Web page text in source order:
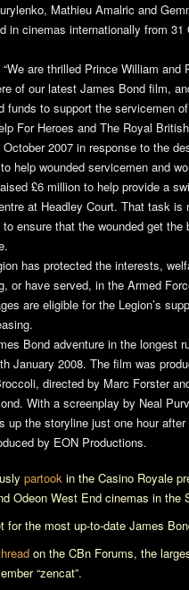
Mathieu Amalric and
in cinemas internationally from
are thrilled Prince William and
of our latest James Bond film,
funds to support the servicemen
For Heroes and The Royal
2007 in response to the
help wounded servicemen and
£6 million to help provide a
at Headley Court. That task is
ensure that the wounded get
has protected the interests,
or have served, in the Armed
are eligible for the Legion’s
Bond adventure in the longest
January 2008. The film was
directed by Marc Forster
With a screenplay by Neal
up the storyline just one hour
by EON Productions.
partook in the Casino Royale
Odeon West End cinemas in the
for the most up-to-date James
on the CBn Forums, the
“zencat”.